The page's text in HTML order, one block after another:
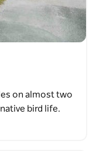
on almost two
bird life.